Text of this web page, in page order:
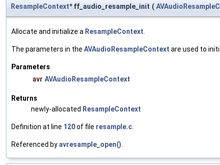
ResampleContext* ff_audio_resample_init (
Allocate and initialize a ResampleContext
The parameters in the AVAudioResampleContext are used to
Parameters
avr AVAudioResampleContext
Returns
newly-allocated ResampleContext
Definition at line 120of file resample.c
Referenced by avresample_open()